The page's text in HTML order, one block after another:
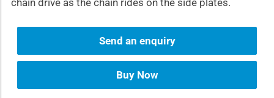
Send an enquiry
Buy Now